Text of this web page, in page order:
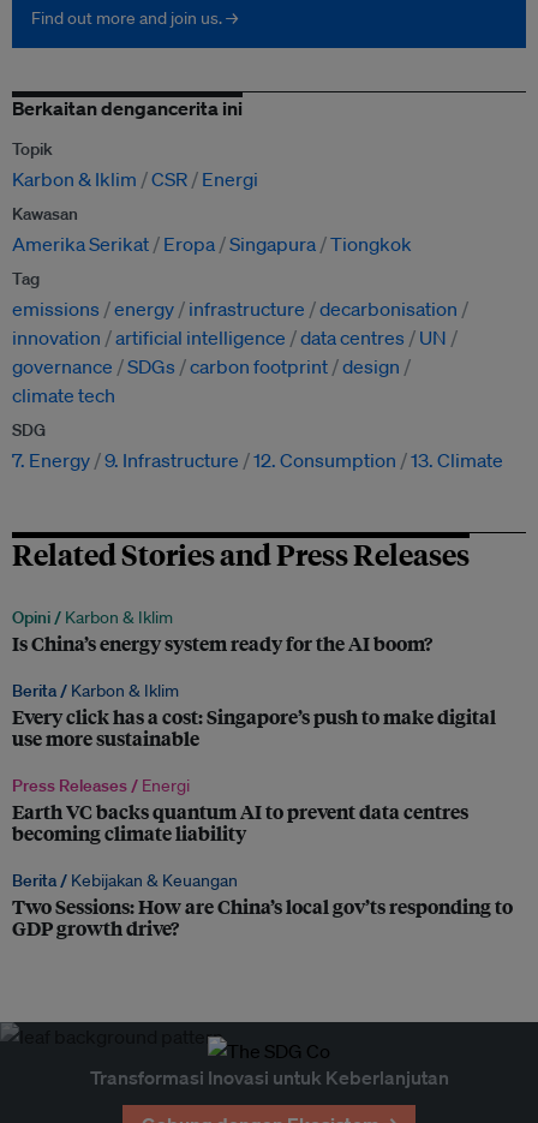
Find out more and join us. →
Berkaitan dengancerita ini
Topik
Karbon & Iklim CSR Energi
Kawasan
Amerika Serikat Eropa Singapura Tiongkok
Tag
emissions energy infrastructure
decarbonisation
innovation
artificial intelligence data centres
UN
governance
SDGs carbon footprint design
climate tech
SDG
7. Energy 9. Infrastructure 12. Consumption 13. Climate
Related Stories and Press Releases
Opini / Karbon & Iklim
Is China’s energy system ready for the AI boom?
Berita / Karbon & Iklim
Every click has a cost: Singapore’s push to make digital
use more sustainable
Press Releases / Energi
Earth VC backs quantum AI to prevent data centres
becoming climate liability
Berita / Kebijakan & Keuangan
Two Sessions: How are China’s local gov’ts responding to
GDP growth drive?
Transformasi Inovasi untuk Keberlanjutan